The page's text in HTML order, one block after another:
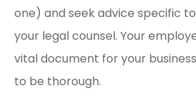
one) and seek advice specific
your legal counsel. Your
vital document for your
to be thorough.